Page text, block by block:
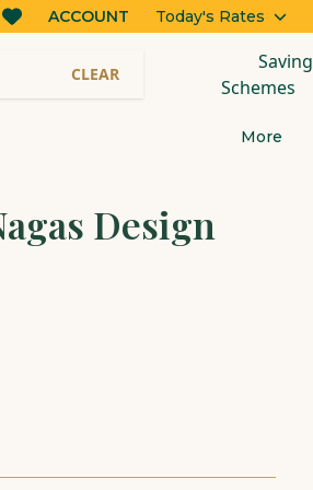
ACCOUNT Today's Rates
CLEAR
Saving
Schemes
More
Design